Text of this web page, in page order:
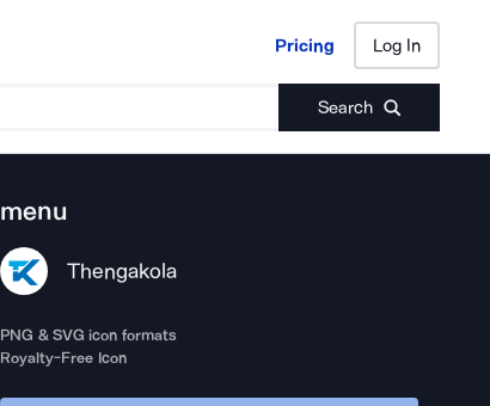
Pricing Log In
Search
Pricing Log In
menu
Thengakola
PNG & SVG icon formats
Royalty-Free Icon